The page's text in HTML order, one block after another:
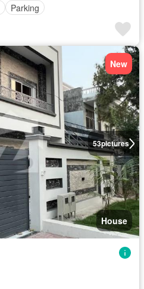
Parking
53pictures
New
House